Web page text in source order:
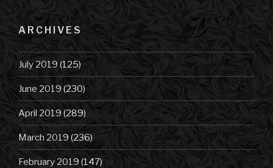
ARCHIVES
July 2019(125)
June 2019 (230)
April 2019 (289)
March 2019(236)
February 2019 (147)